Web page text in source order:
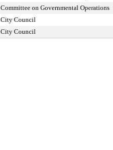
Committee on Governmental Operations
City Council
City Council